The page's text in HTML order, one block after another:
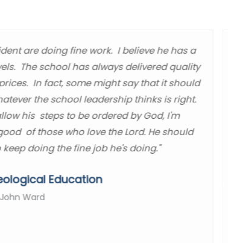
are doing fine work. I believe he has a
The school has always delivered quality
In fact, some might say that it should
the school leadership thinks is right.
his steps to be ordered by God, I'm
of those who love the Lord. He should
doing the fine job he's doing."
Education
John Ward